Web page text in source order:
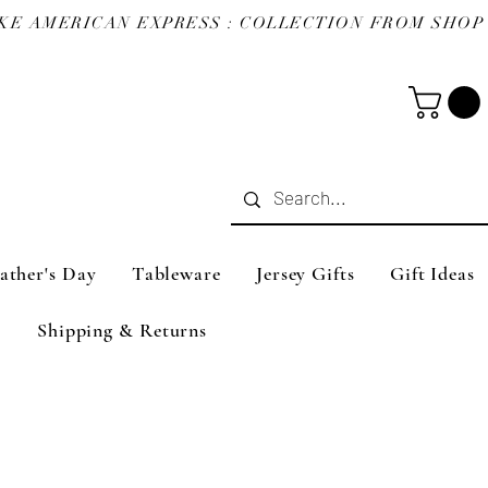
Day Tableware Jersey Gifts Gift Ideas
Shipping & Returns